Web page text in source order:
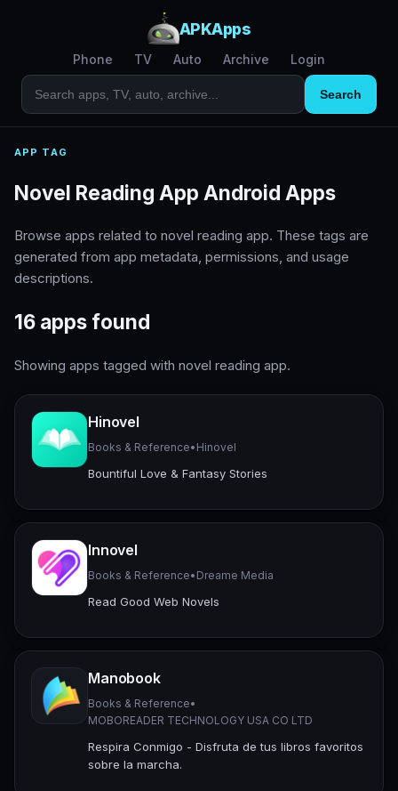
APKApps
Phone TV Auto Archive Login
Search
APP TAG
Novel Reading App Android Apps
Browse apps related to novel reading app. These tags are
generated from app metadata, permissions, and usage
descriptions.
16 apps found
Showing apps tagged with novel reading app.
Hinovel
Books & Reference• Hinovel
Bountiful Love & Fantasy Stories
Innovel
Books & Reference• Dreame Media
Read Good Web Novels
Manobook
Books & Reference•
MOBOREADER TECHNOLOGY USA CO LTD
Respira Conmigo - Disfruta de tus libros favoritos
sobre la marcha.